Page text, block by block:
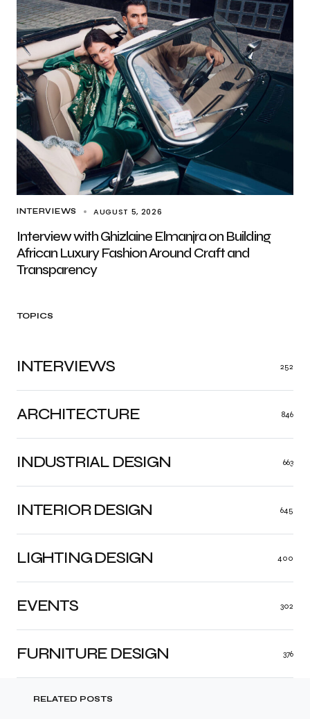
INTERVIEWS AUGUST 5, 2026
Interview with Ghizlaine Elmanjra on Building
African Luxury Fashion Around Craft and
Transparency
TOPICS
ARCHITECTURE 846
INDUSTRIAL DESIGN 663
INTERIOR DESIGN 645
LIGHTING DESIGN 400
FURNITURE DESIGN 376
EVENTS 302
INTERVIEWS 252
RELATED POSTS